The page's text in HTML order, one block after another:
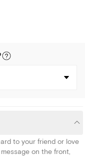
to your friend or love
on the front,